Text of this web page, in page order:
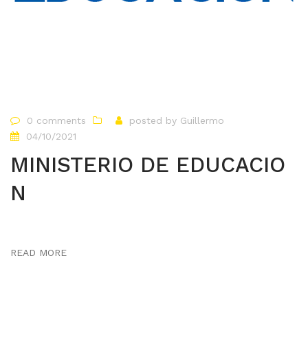
0 comments posted by Guillermo
04/10/2021
MINISTERIO DE EDUCACIO
N
READ MORE